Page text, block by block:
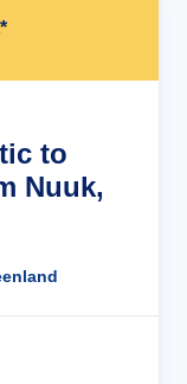
to
Nuuk,